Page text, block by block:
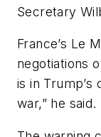
Secretary
France’s Le
negotiations
is in Trump’s
war,” he